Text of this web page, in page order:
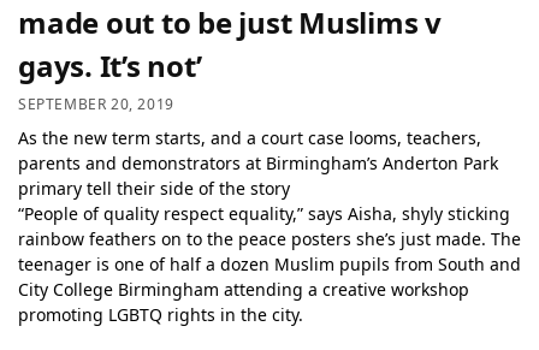
made out to be just Muslims v
gays. It’s not’
SEPTEMBER 20, 2019
As the new term starts, and a court case looms, teachers,
parents and demonstrators at Birmingham’s Anderton Park
primary tell their side of the story
“People of quality respect equality,” says Aisha, shyly sticking
rainbow feathers on to the peace posters she’s just made. The
teenager is one of half a dozen Muslim pupils from South and
City College Birmingham attending a creative workshop
promoting LGBTQ rights in the city.